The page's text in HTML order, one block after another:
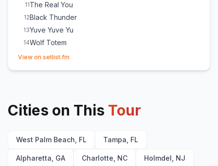
11The Real You
12Black Thunder
13Yuve Yuve Yu
14Wolf Totem
15This Is Mongol
View on setlist.fm
Cities on This Tour
West Palm Beach, FL Tampa, FL
Alpharetta, GA Charlotte, NC Holmdel, NJ